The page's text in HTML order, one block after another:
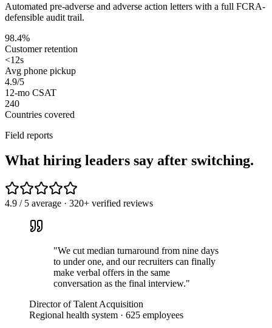
Automated pre-adverse and adverse action letters with a full FCRA-
defensible audit trail.
98.4%
Customer retention
<12s
Avg phone pickup
4.9/5
12-mo CSAT
240
Countries covered
Field reports
What hiring leaders say after switching.
4.9 / 5 average · 320+ verified reviews
"We cut median turnaround from nine days
to under one, and our recruiters can finally
make verbal offers in the same
conversation as the final interview."
Director of Talent Acquisition
Regional health system · 625 employees